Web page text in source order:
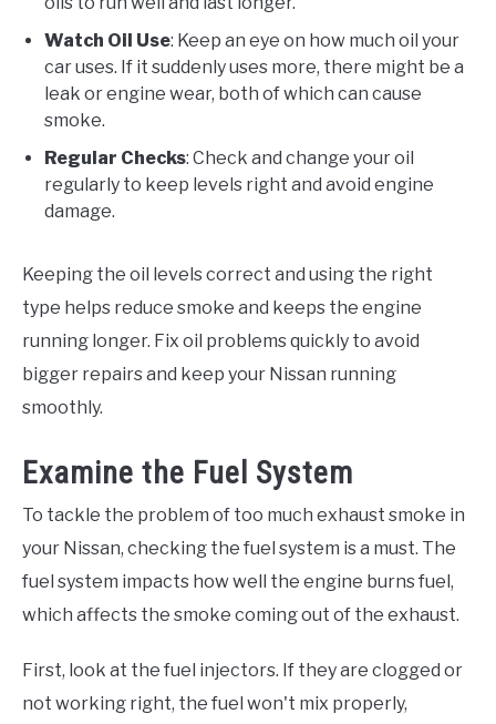
Watch Oil Use: Keep an eye on how much oil your
car uses. If it suddenly uses more, there might be a
leak or engine wear, both of which can cause
smoke.
Regular Checks: Check and change your oil
regularly to keep levels right and avoid engine
damage.
Keeping the oil levels correct and using the right
type helps reduce smoke and keeps the engine
running longer. Fix oil problems quickly to avoid
bigger repairs and keep your Nissan running
smoothly.
Examine the Fuel System
To tackle the problem of too much exhaust smoke in
your Nissan, checking the fuel system is a must. The
fuel system impacts how well the engine burns fuel,
which affects the smoke coming out of the exhaust.
First, look at the fuel injectors. If they are clogged or
not working right, the fuel won't mix properly,